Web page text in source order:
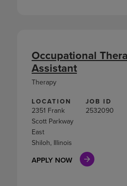
LOCATION
2351 Frank
Scott Parkway
East
Shiloh, Illinois
JOB ID
2532090
APPLY NOW
Occupational
Assistant
Therapy